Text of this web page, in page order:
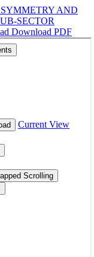
AND
SECTOR
Download PDF